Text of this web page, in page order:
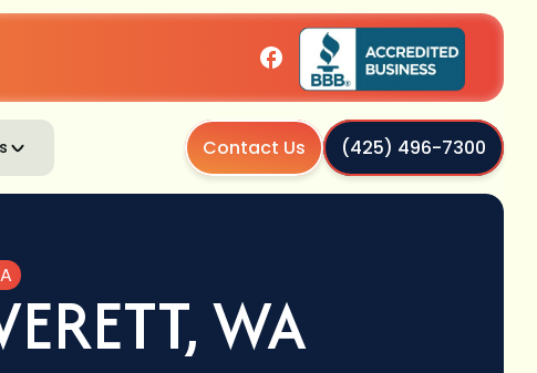
Contact Us (425) 496-7300
WA